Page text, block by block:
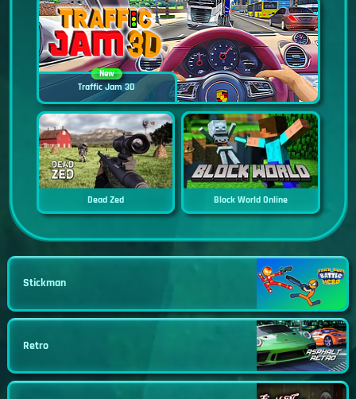
New
Traffic Jam 3D
Dead Zed Block World Online
Stickman
Retro